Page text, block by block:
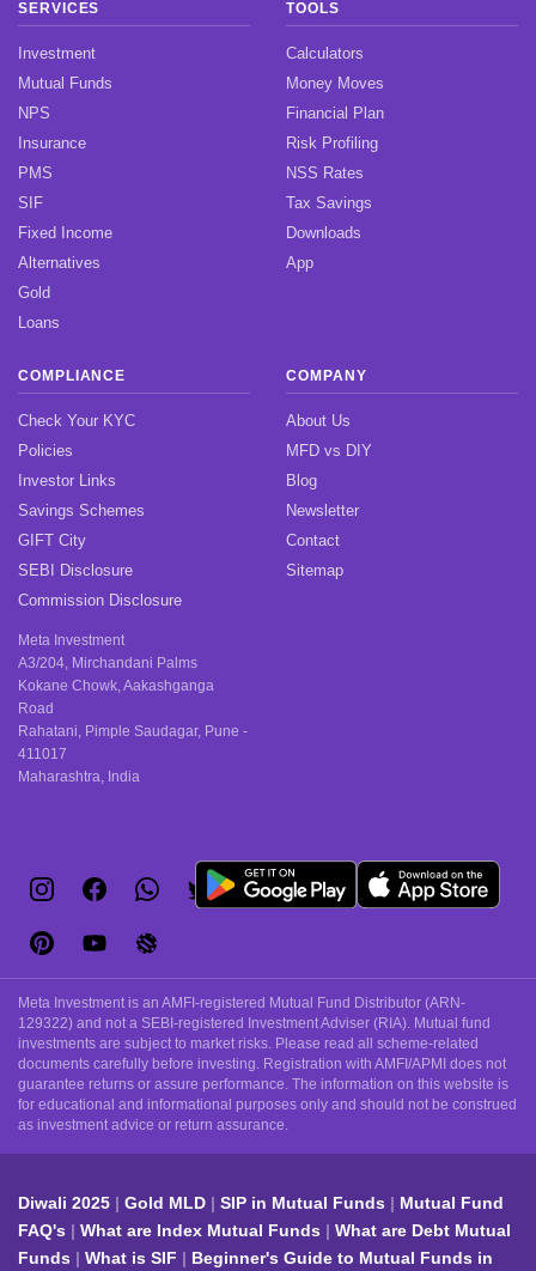
SERVICES
Investment
Mutual Funds
NPS
Insurance
PMS
SIF
Fixed Income
Alternatives
Gold
Loans
TOOLS
Calculators
Money Moves
Financial Plan
Risk Profiling
NSS Rates
Tax Savings
Downloads
App
COMPLIANCE
Check Your KYC
Policies
Investor Links
Savings Schemes
GIFT City
SEBI Disclosure
Commission Disclosure
Meta Investment
A3/204, Mirchandani Palms
Kokane Chowk, Aakashganga
Road
Rahatani, Pimple Saudagar, Pune -
411017
Maharashtra, India
COMPANY
About Us
MFD vs DIY
Blog
Newsletter
Contact
Sitemap
Meta Investment is an AMFI-registered Mutual Fund Distributor (ARN-
129322) and not a SEBI-registered Investment Adviser (RIA). Mutual fund
investments are subject to market risks. Please read all scheme-related
documents carefully before investing. Registration with AMFI/APMI does not
guarantee returns or assure performance. The information on this website is
for educational and informational purposes only and should not be construed
as investment advice or return assurance.
Diwali 2025 Gold MLD SIP in Mutual Funds
Mutual Fund
FAQ's
What are Index Mutual Funds
What are Debt Mutual
Funds
What is SIF Beginner's Guide to Mutual Funds in